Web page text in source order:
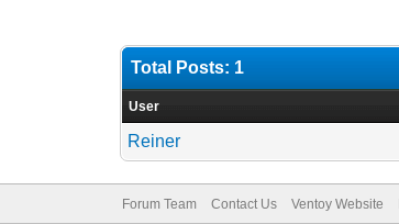
Total Posts: 1
User
Reiner
Forum Team Contact Us Ventoy Website